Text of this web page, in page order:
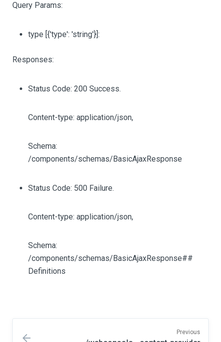
Query Params:
type [{'type': 'string'}]:
Responses:
Status Code: 200 Success.
Content-type: application/json,
Schema:
/components/schemas/BasicAjaxResponse
Status Code: 500 Failure.
Content-type: application/json,
Schema:
/components/schemas/BasicAjaxResponse##
Definitions
Previous